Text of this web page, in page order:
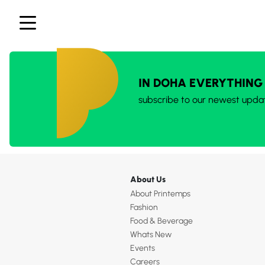
IN DOHA
subscribe to our newest
About Us
About Printemps
Fashion
Food & Beverage
Whats New
Events
Careers